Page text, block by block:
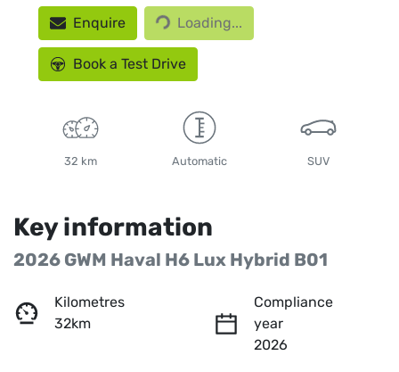
Enquire Loading...
Loading...
Book a Test Drive
32 km Automatic SUV
Key information
2026 GWM Haval H6 Lux Hybrid B01
Kilometres
32km
Compliance
year
2026